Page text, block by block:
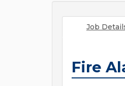
Job
Fire